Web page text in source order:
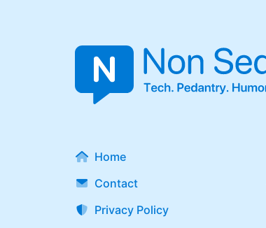
Home
Contact
Privacy Policy